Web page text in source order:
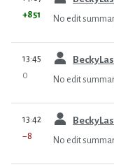
+851 No edit
13:45
0 No edit
13:42
−8 No edit